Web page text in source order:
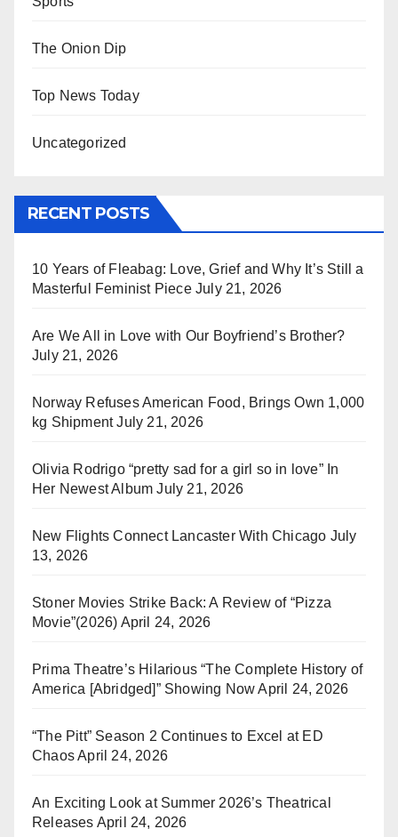
The Onion Dip
Top News Today
Uncategorized
RECENT POSTS
10 Years of Fleabag: Love, Grief and Why It’s Still a
Masterful Feminist Piece July 21, 2026
Are We All in Love with Our Boyfriend’s Brother?
July 21, 2026
Norway Refuses American Food, Brings Own 1,000
kg Shipment July 21, 2026
Olivia Rodrigo “pretty sad for a girl so in love” In
Her Newest Album July 21, 2026
New Flights Connect Lancaster With Chicago July
13, 2026
Stoner Movies Strike Back: A Review of “Pizza
Movie”(2026) April 24, 2026
Prima Theatre’s Hilarious “The Complete History of
America [Abridged]” Showing Now April 24, 2026
“The Pitt” Season 2 Continues to Excel at ED
ChaosApril 24, 2026
An Exciting Look at Summer 2026’s Theatrical
Releases April 24, 2026